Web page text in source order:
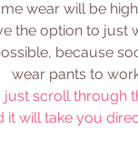
wear will be
the option to just
because
wear pants to
scroll through
it will take you